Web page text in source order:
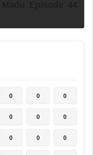
0 0 0
0 0 0
0 0 0